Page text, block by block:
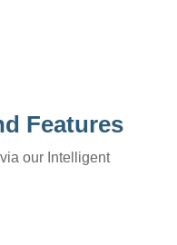
Features
our Intelligent